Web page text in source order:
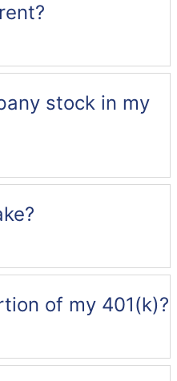
stock in my
of my 401(k)?